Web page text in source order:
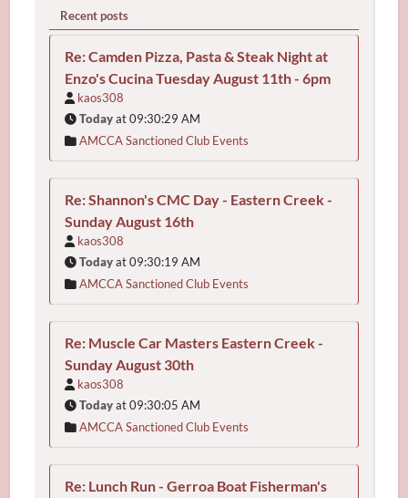
Recent posts
Re: Camden Pizza, Pasta & Steak Night at
Enzo's Cucina Tuesday August 11th - 6pm
kaos308
Todayat 09:30:29 AM
AMCCA Sanctioned Club Events
Re: Shannon's CMC Day - Eastern Creek -
Sunday August 16th
kaos308
Todayat 09:30:19 AM
AMCCA Sanctioned Club Events
Re: Muscle Car Masters Eastern Creek -
Sunday August 30th
kaos308
Todayat 09:30:05 AM
AMCCA Sanctioned Club Events
Re: Lunch Run - Gerroa Boat Fisherman's